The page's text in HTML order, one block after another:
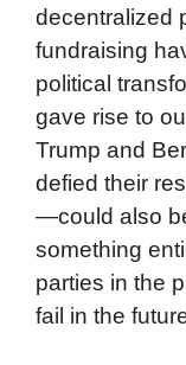
decentralized
fundraising
political
gave rise to
Trump and
defied their
—could also
something
parties in the
fail in the